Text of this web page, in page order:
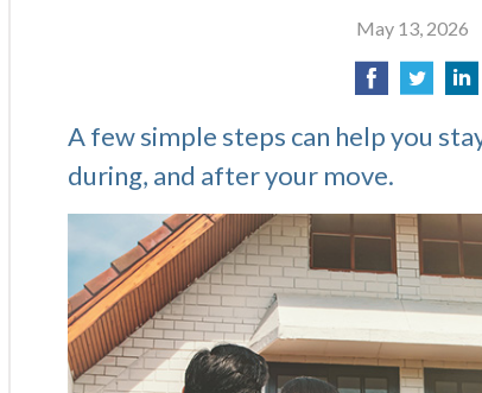
May 13, 2026
A few simple steps can help you
during, and after your move.